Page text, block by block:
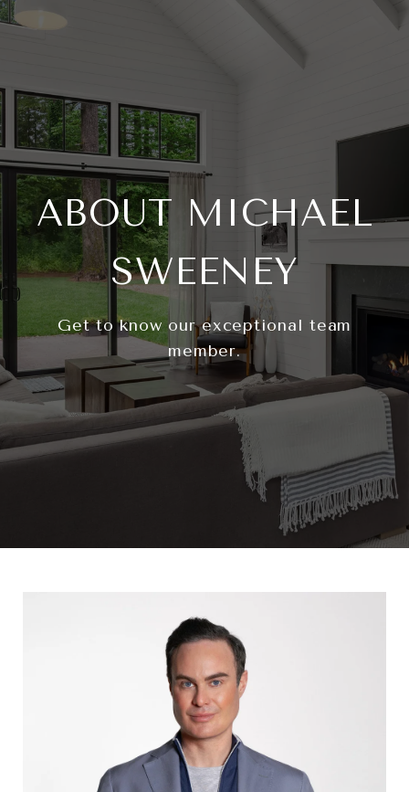
ABOUT MICHAEL
SWEENEY
Get to know our exceptional team
member.